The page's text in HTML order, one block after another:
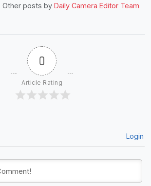
Other posts by Daily Camera Editor Team
0
Article Rating
Login